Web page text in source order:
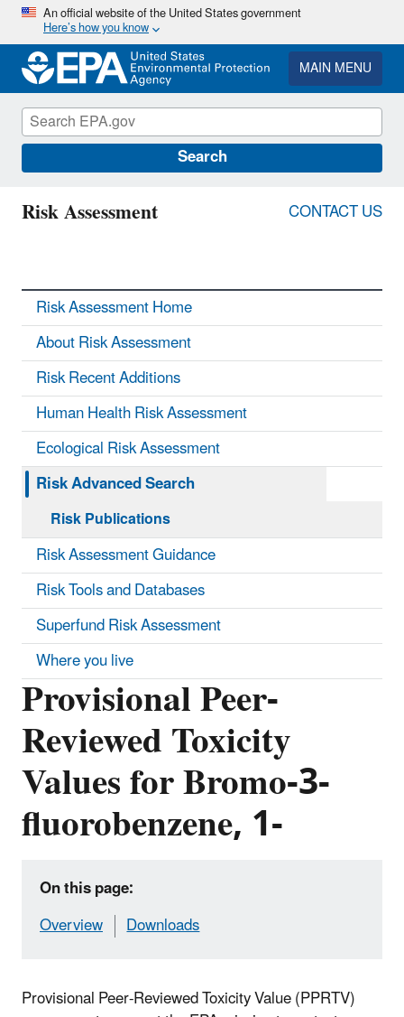
Skip
main
content
An official website of the United States government
Here’s how you know
MAIN MENU
Search
Risk Assessment CONTACT US
Provisional Peer-
Reviewed Toxicity
Values for Bromo-3-
fluorobenzene, 1-
On this page:
Overview
Downloads
Provisional Peer-Reviewed Toxicity Value (PPRTV)
Risk Assessment Home
About Risk Assessment
Risk Recent Additions
Human Health Risk Assessment
Ecological Risk Assessment
Risk Advanced Search
Risk Publications
Risk Assessment Guidance
Risk Tools and Databases
Superfund Risk Assessment
Where you live